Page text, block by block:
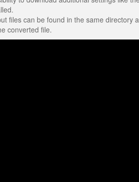
files can be found in the same directory
converted file.